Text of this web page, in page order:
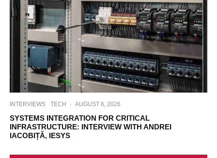
INTERVIEWS TECH · AUGUST 6, 2026
SYSTEMS INTEGRATION FOR CRITICAL
INFRASTRUCTURE: INTERVIEW WITH ANDREI
IACOBIȚĂ, IESYS